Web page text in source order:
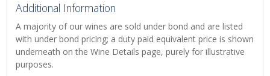
Additional Information
A majority of our wines are sold under bond and are listed
with under bond pricing; a duty paid equivalent price is shown
underneath on the Wine Details page, purely for illustrative
purposes.